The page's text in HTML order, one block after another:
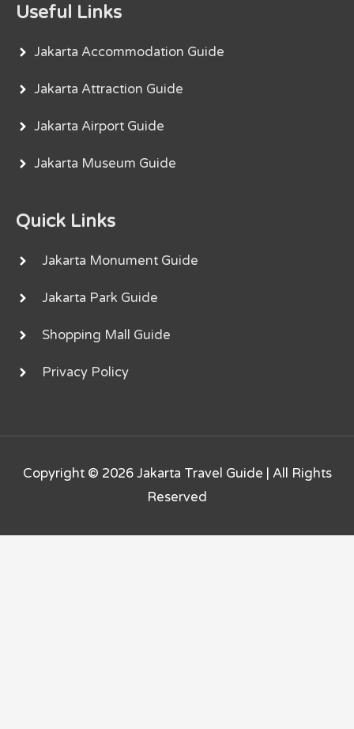
Useful Links
Jakarta Accommodation Guide
Jakarta Attraction Guide
Jakarta Airport Guide
Jakarta Museum Guide
Quick Links
Jakarta Monument Guide
Jakarta Park Guide
Shopping Mall Guide
Privacy Policy
Copyright © 2026 Jakarta Travel Guide | All Rights
Reserved